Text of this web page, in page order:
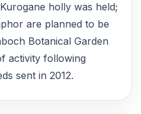
holly was held;
are planned to be
Botanical Garden
activity following
sent in 2012.